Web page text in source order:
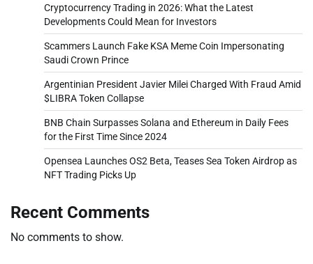
Cryptocurrency Trading in 2026: What the Latest
Developments Could Mean for Investors
Scammers Launch Fake KSA Meme Coin Impersonating
Saudi Crown Prince
Argentinian President Javier Milei Charged With Fraud Amid
$LIBRA Token Collapse
BNB Chain Surpasses Solana and Ethereum in Daily Fees
for the First Time Since 2024
Opensea Launches OS2 Beta, Teases Sea Token Airdrop as
NFT Trading Picks Up
Recent Comments
No comments to show.